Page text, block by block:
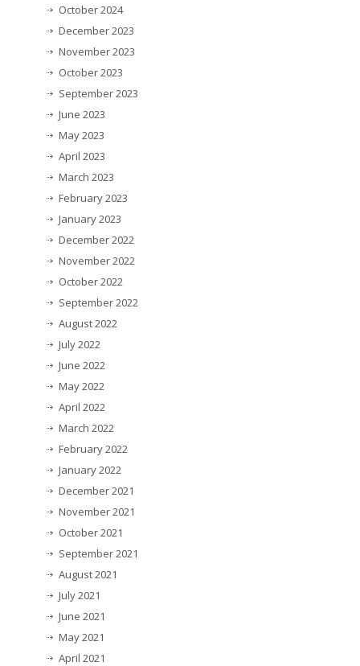
October 2024
December 2023
November 2023
October 2023
September 2023
June 2023
May 2023
April 2023
March 2023
February 2023
January 2023
December 2022
November 2022
October 2022
September 2022
August 2022
July 2022
June 2022
May 2022
April 2022
March 2022
February 2022
January 2022
December 2021
November 2021
October 2021
September 2021
August 2021
July 2021
June 2021
May 2021
April 2021